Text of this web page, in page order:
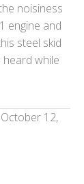
noisiness
engine and
steel skid
while
October 12,